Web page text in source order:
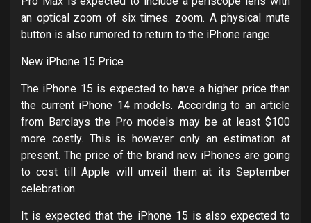
an optical zoom of six times. zoom. A physical mute
button is also rumored to return to the iPhone range.
New iPhone 15 Price
The iPhone 15 is expected to have a higher price than
the current iPhone 14 models. According to an article
from Barclays the Pro models may be at least $100
more costly. This is however only an estimation at
present. The price of the brand new iPhones are going
to cost till Apple will unveil them at its September
celebration.
It is expected that the iPhone 15 is also expected to